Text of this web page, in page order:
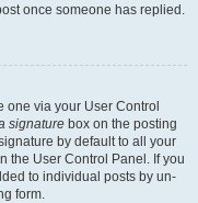
once someone has replied.
one via your User Control
signature box on the posting
by default to all your
the User Control Panel. If you
to individual posts by un-
form.